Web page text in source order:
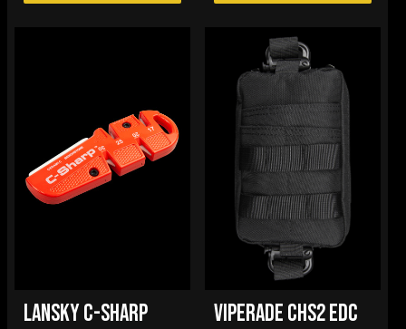
LANSKY C-SHARP
VIPERADE CHS2 EDC